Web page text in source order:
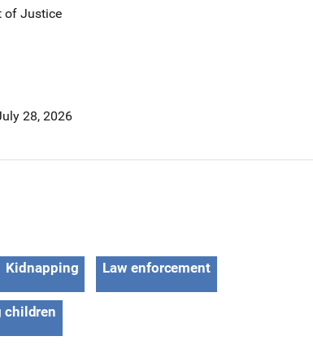
of Justice
28, 2026
Kidnapping Law enforcement
children